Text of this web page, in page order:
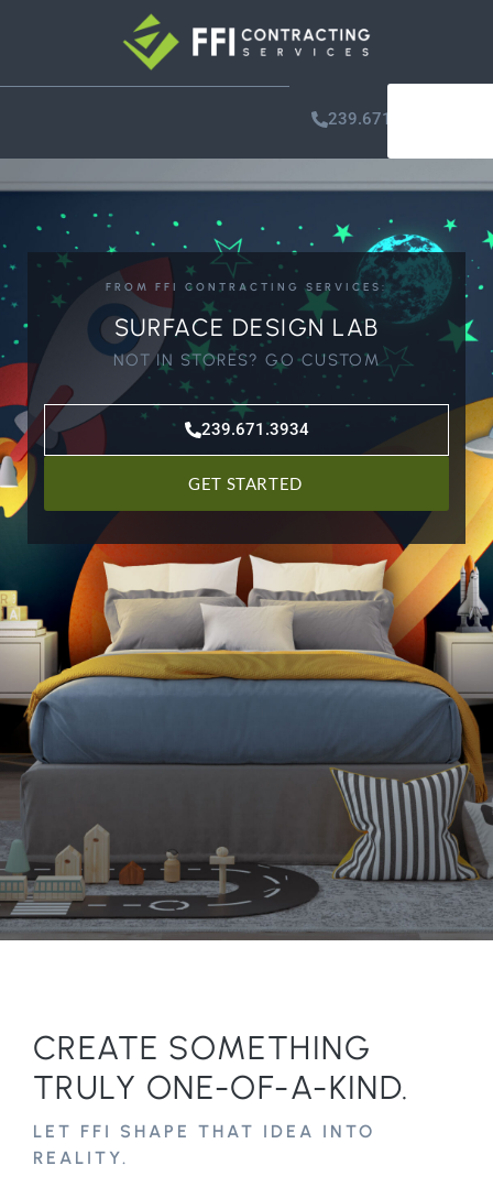
239.671.3934
FROM FFI CONTRACTING SERVICES:
SURFACE DESIGN LAB
NOT IN STORES? GO CUSTOM
239.671.3934
GET STARTED
CREATE SOMETHING
TRULY ONE-OF-A-KIND.
LET FFI SHAPE THAT IDEA INTO
REALITY.